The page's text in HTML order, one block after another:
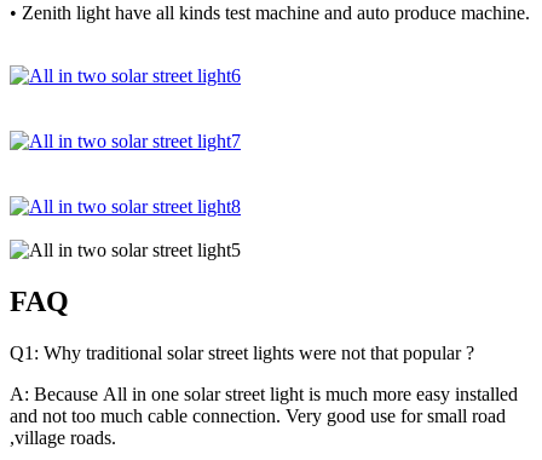
• Zenith light have all kinds test machine and auto produce machine.
FAQ
Q1: Why traditional solar street lights were not that popular ?
A: Because All in one solar street light is much more easy installed
and not too much cable connection. Very good use for small road
,village roads.